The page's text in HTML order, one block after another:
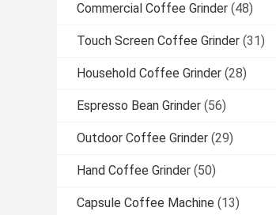
Commercial Coffee Grinder (48)
Touch Screen Coffee Grinder (31)
Household Coffee Grinder (28)
Espresso Bean Grinder (56)
Outdoor Coffee Grinder (29)
Hand Coffee Grinder (50)
Capsule Coffee Machine (13)